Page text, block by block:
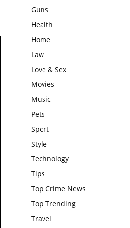
Guns
Health
Home
Law
Love & Sex
Movies
Music
Pets
Sport
Style
Technology
Tips
Top Crime News
Top Trending
Travel